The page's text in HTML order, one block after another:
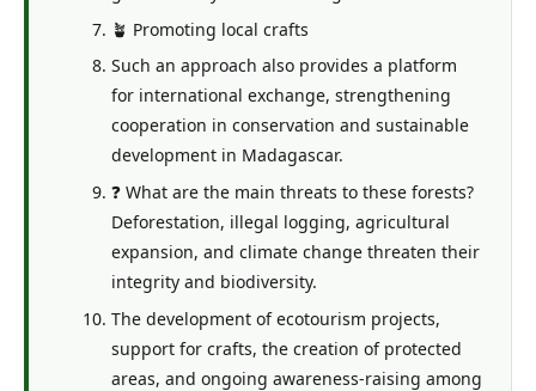
🪴 Promoting local crafts
Such an approach also provides a platform
for international exchange, strengthening
cooperation in conservation and sustainable
development in Madagascar.
❓ What are the main threats to these forests?
Deforestation, illegal logging, agricultural
expansion, and climate change threaten their
integrity and biodiversity.
The development of ecotourism projects,
support for crafts, the creation of protected
areas, and ongoing awareness-raising among